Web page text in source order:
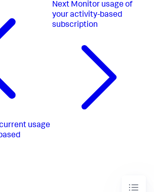
usage
Next Monitor usage of
your activity-based
subscription